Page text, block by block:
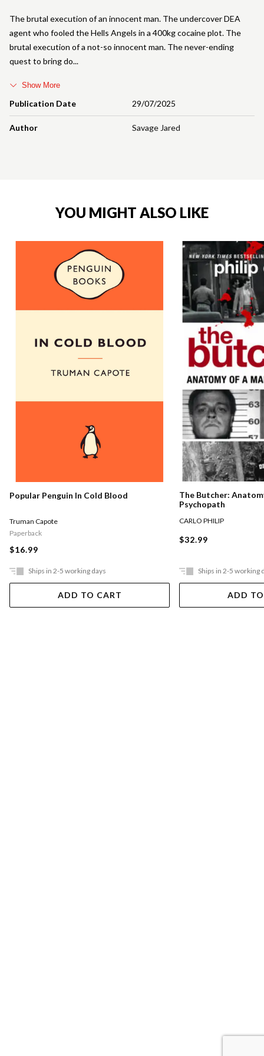
Publication Date 29/07/2025
Author Savage Jared
The brutal execution of an innocent man. The undercover DEA
agent who fooled the Hells Angels in a 400kg cocaine plot. The
brutal execution of a not-so innocent man. The never-ending
quest to bring do
Show More
YOU MIGHT ALSO LIKE
Popular Penguin In Cold Blood
Truman Capote
Paperback
$16.99
Ships in 2-5 working days
ADD TO CART
The Butcher:
Psychopath
CARLO PHILIP
$32.99
Ships in 2-5 working
ADD